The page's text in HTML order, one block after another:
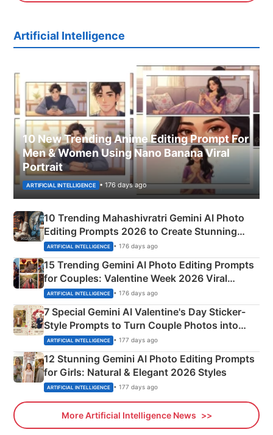
Artificial Intelligence
10 New Trending Anime Editing Prompt For
Men & Women Using Nano Banana Viral
Portrait
ARTIFICIAL INTELLIGENCE • 176 days ago
10 Trending Mahashivratri Gemini AI Photo
Editing Prompts 2026 to Create Stunning
Mahadev Portraits
ARTIFICIAL INTELLIGENCE • 176 days ago
15 Trending Gemini AI Photo Editing Prompts
for Couples: Valentine Week 2026 Viral
Instagram Portraits
ARTIFICIAL INTELLIGENCE • 176 days ago
7 Special Gemini AI Valentine's Day Sticker-
Style Prompts to Turn Couple Photos into
Adorable Love Posters
ARTIFICIAL INTELLIGENCE • 177 days ago
12 Stunning Gemini AI Photo Editing Prompts
for Girls: Natural & Elegant 2026 Styles
ARTIFICIAL INTELLIGENCE • 177 days ago
More Artificial Intelligence News